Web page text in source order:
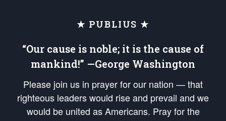
★ PUBLIUS ★
“Our cause is noble; it is the cause of
mankind!” —George Washington
Please join us in prayer for our nation — that
righteous leaders would rise and prevail and we
would be united as Americans. Pray for the